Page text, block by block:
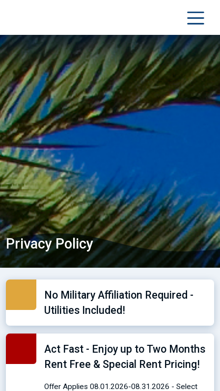
Privacy Policy
No Military Affiliation Required -
Utilities Included!
Act Fast - Enjoy up to Two Months
Rent Free & Special Rent Pricing!
Offer Applies 08.01.2026-08.31.2026 - Select